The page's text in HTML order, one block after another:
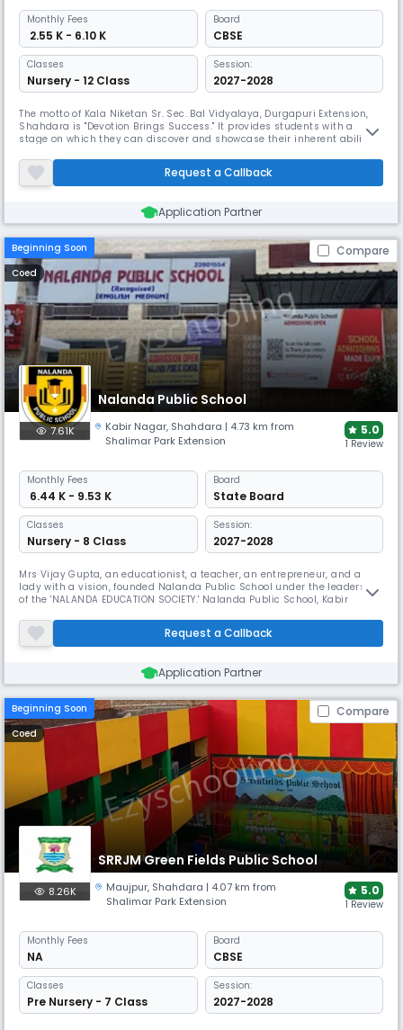
Monthly Fees
₹ 2.55 K - 6.10 K
Board
CBSE
Classes
Nursery - 12 Class
Session:
2027-2028
The motto of Kala Niketan Sr. Sec. Bal Vidyalaya, Durgapuri Extension,
Shahdara is "Devotion Brings Success." It provides students with a
stage on which they can discover and showcase their inherent abilities.
Vidyalaya, St-5, Durgapuri Extn Delhi, which was founded in 1980. It is
situated in a city. It's in the Doeunaided block of Delhi's
Request a Callback
Application Partner
Beginning Soon Compare
Coed
Nalanda Public School
7.61K Kabir Nagar, Shahdara | 4.73 km from
Shalimar Park Extension
5.0
1 Review
Monthly Fees
₹ 6.44 K - 9.53 K
Board
State Board
Classes
Nursery - 8 Class
Session:
2027-2028
Mrs Vijay Gupta, an educationist, a teacher, an entrepreneur, and a
lady with a vision, founded Nalanda Public School under the leadership
of the 'NALANDA EDUCATION SOCIETY.' Nalanda Public School, Kabir
difference, as a response to The Foundation's dedication to social
venture. According to the Nalanda Public School, Kabir Nagar, Sh
Request a Callback
Application Partner
Beginning Soon Compare
Coed
SRRJM Green Fields Public School
8.26K Maujpur, Shahdara | 4.07 km from
Shalimar Park Extension
5.0
1 Review
Monthly Fees
NA
Board
CBSE
Classes
Pre Nursery - 7 Class
Session:
2027-2028